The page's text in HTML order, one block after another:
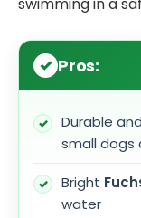
Pros:
Durable
small dogs
Bright
water